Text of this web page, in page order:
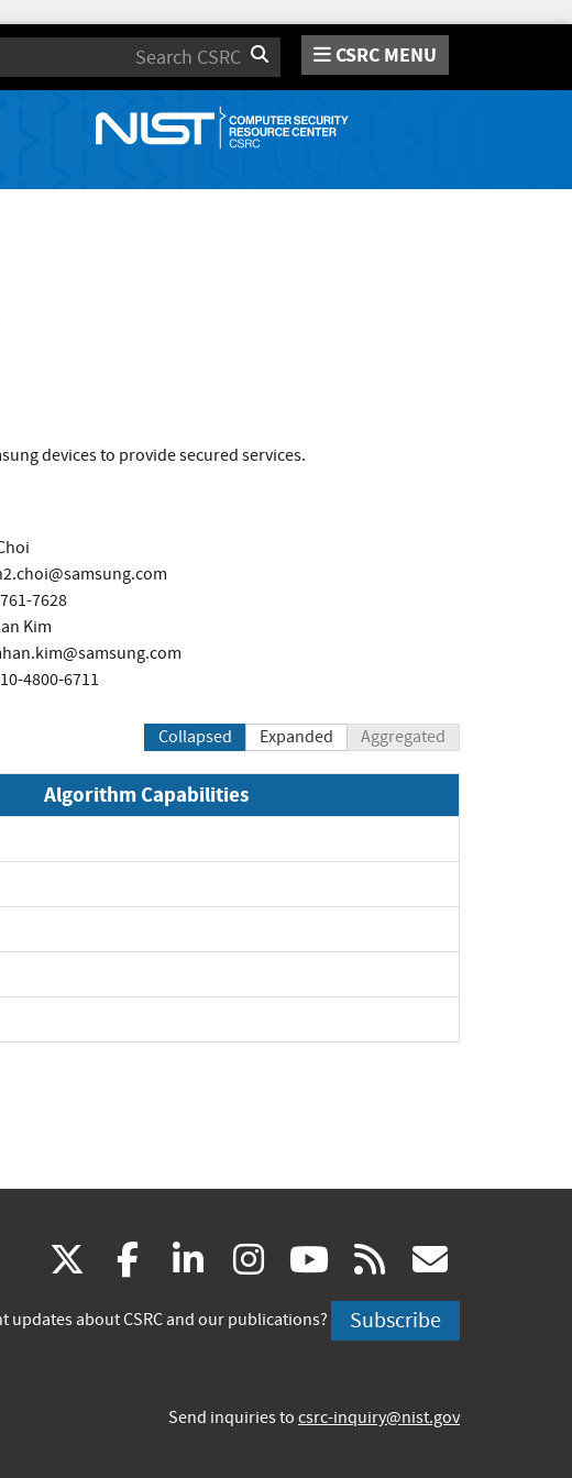
Search CSRC MENU
devices to provide secured services.
7628
Kim
4800-6711
Collapsed Expanded Aggregated
Algorithm Capabilities
(link
is
facebook
(link
is
linkedin
(link
is
instagram
(link
is
youtube
(link
is
rss
is
updates about CSRC and our publications? Subscribe
Send inquiries to csrc-inquiry@nist.gov